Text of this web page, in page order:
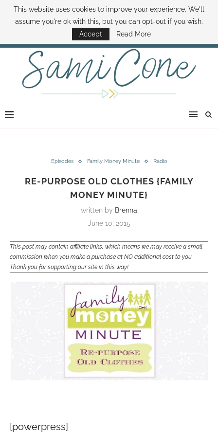
ABOUT SAMI BOOK SAMI CONTACT SAMI HOW TO SAVE MONEY
DISNEY WORLD DEALS FAMILY MONEY MINUTE THE SAMI CONE SHOW
Episodes Family Money Minute Radio
RE-PURPOSE OLD CLOTHES {FAMILY
MONEY MINUTE}
written by Brenna
June 10, 2015
This post may contain affiliate links, which means we may receive a small
commission when you make a purchase at NO additional cost to you.
Thank you for supporting our site in this way!
[powerpress]
This website uses cookies to improve your experience. We'll
assume you're ok with this, but you can opt-out if you wish.
Accept
Read More